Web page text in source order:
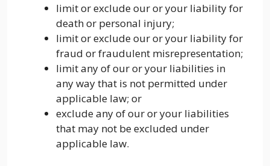
limit or exclude our or your liability for
death or personal injury;
limit or exclude our or your liability for
fraud or fraudulent misrepresentation;
limit any of our or your liabilities in
any way that is not permitted under
applicable law; or
exclude any of our or your liabilities
that may not be excluded under
applicable law.